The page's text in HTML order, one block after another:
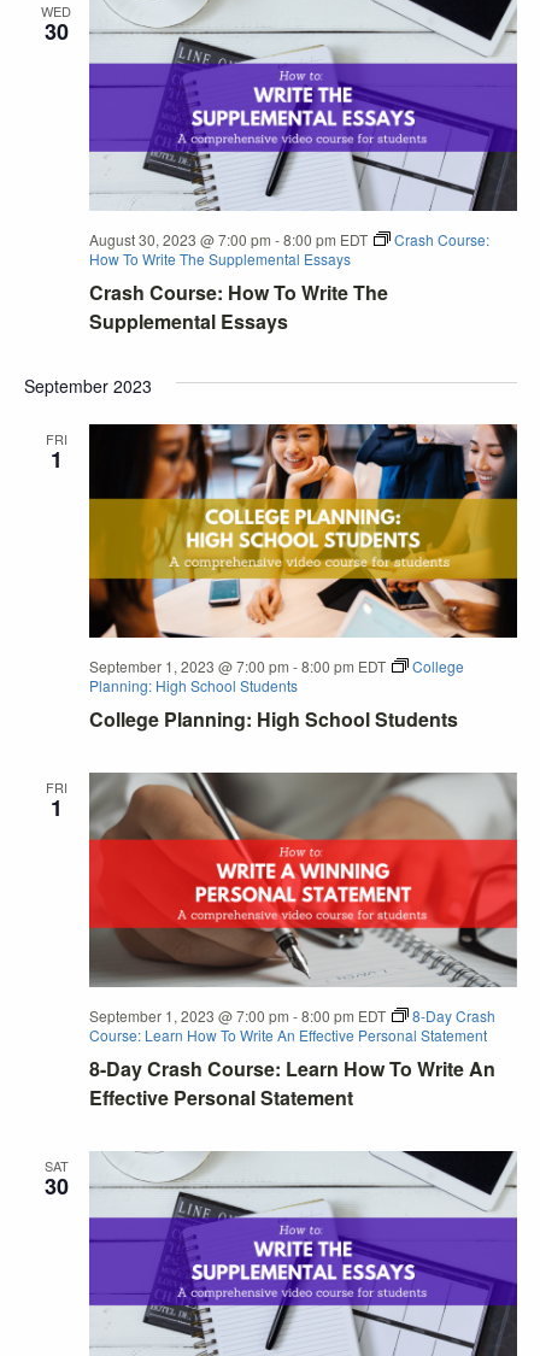
WED
30
Crash Course: How To Write The
Supplemental Essays
August 30, 2023 @ 7:00 pm -8:00 pm EDT
Crash Course:
How To Write The Supplemental Essays
September 2023
FRI
1
College Planning: High School Students
September 1, 2023 @ 7:00 pm -8:00 pm EDT
College
Planning: High School Students
FRI
1
8-Day Crash Course: Learn How To Write An
Effective Personal Statement
September 1, 2023 @ 7:00 pm -8:00 pm EDT
8-Day Crash
Course: Learn How To Write An Effective Personal Statement
SAT
30